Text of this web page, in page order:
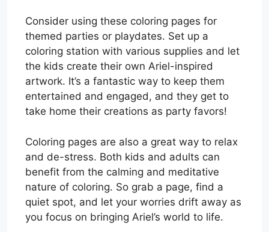
Consider using these coloring pages for
themed parties or playdates. Set up a
coloring station with various supplies and let
the kids create their own Ariel-inspired
artwork. It’s a fantastic way to keep them
entertained and engaged, and they get to
take home their creations as party favors!
Coloring pages are also a great way to relax
and de-stress. Both kids and adults can
benefit from the calming and meditative
nature of coloring. So grab a page, find a
quiet spot, and let your worries drift away as
you focus on bringing Ariel’s world to life.